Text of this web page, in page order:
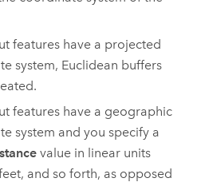
features have a projected
system, Euclidean buffers
features have a geographic
system and you specify a
value in linear units
and so forth, as opposed